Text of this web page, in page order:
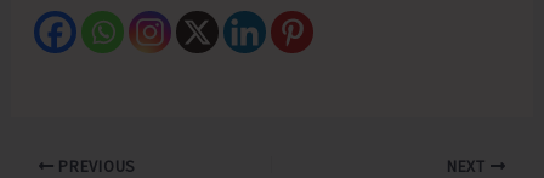
PREVIOUS NEXT